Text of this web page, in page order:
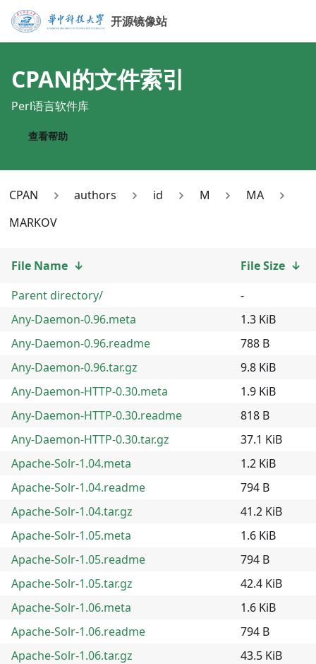
开源镜像站
CPAN的文件索引
Perl语言软件库
查看帮助
CPAN authors id M
MA
MARKOV
File Name ↓ File Size ↓
Parent directory/
-
Any-Daemon-0.96.meta
1.3 KiB
Any-Daemon-0.96.readme
788 B
Any-Daemon-0.96.tar.gz
9.8 KiB
Any-Daemon-HTTP-0.30.meta
1.9 KiB
Any-Daemon-HTTP-0.30.readme
818 B
Any-Daemon-HTTP-0.30.tar.gz
37.1 KiB
Apache-Solr-1.04.meta
1.2 KiB
Apache-Solr-1.04.readme
794 B
Apache-Solr-1.04.tar.gz
41.2 KiB
Apache-Solr-1.05.meta
1.6 KiB
Apache-Solr-1.05.readme
794 B
Apache-Solr-1.05.tar.gz
42.4 KiB
Apache-Solr-1.06.meta
1.6 KiB
Apache-Solr-1.06.readme
794 B
Apache-Solr-1.06.tar.gz
43.5 KiB